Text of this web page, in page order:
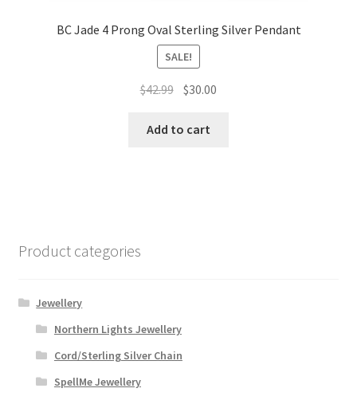
BC Jade 4 Prong Oval Sterling Silver Pendant
SALE!
$42.99 Original
was:
$30.00
Add to cart
Product categories
Jewellery
Northern Lights Jewellery
Cord/Sterling Silver Chain
SpellMe Jewellery